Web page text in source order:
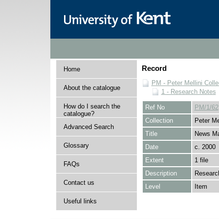
Home
About the catalogue
How do I search the
catalogue?
Advanced Search
Glossary
FAQs
Contact us
Useful links
Record
PM - Peter Mellini
1 - Research Notes
Ref No
PM/1/62
Collection
Peter
Title
News
Date
c. 2000
Extent
1 file
Description
Level
Item